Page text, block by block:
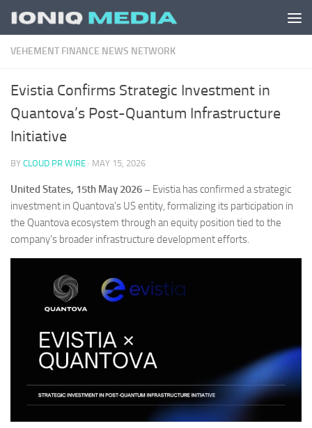
Skip to content
VEHEMENT FINANCE NEWS NETWORK
Evistia Confirms Strategic Investment in
Quantova’s Post-Quantum Infrastructure
Initiative
BY CLOUD PR WIRE · MAY 15, 2026
United States, 15th May 2026 – Evistia has confirmed a strategic
investment in Quantova’s US entity, formalizing its participation in
the Quantova ecosystem through an equity position tied to the
company’s broader infrastructure development efforts.